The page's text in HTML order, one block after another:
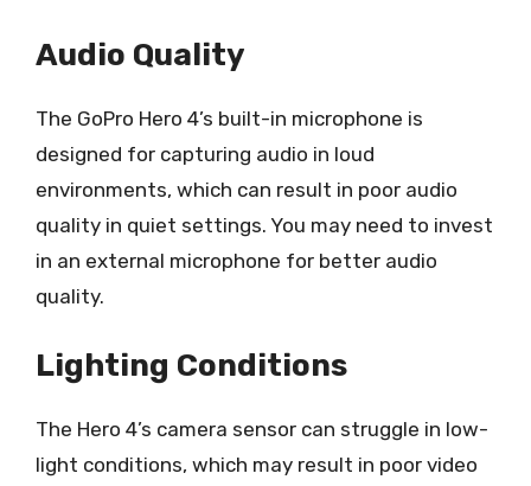
Audio Quality
The GoPro Hero 4’s built-in microphone is
designed for capturing audio in loud
environments, which can result in poor audio
quality in quiet settings. You may need to invest
in an external microphone for better audio
quality.
Lighting Conditions
The Hero 4’s camera sensor can struggle in low-
light conditions, which may result in poor video